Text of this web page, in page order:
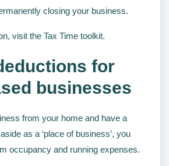
closing your business.
visit the Tax Time toolkit.
for
businesses
from your home and have a
as a ‘place of business’, you
occupancy and running expenses.